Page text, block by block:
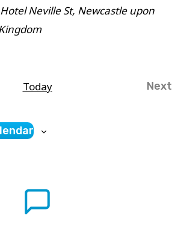
Neville St, Newcastle upon
Today
Next